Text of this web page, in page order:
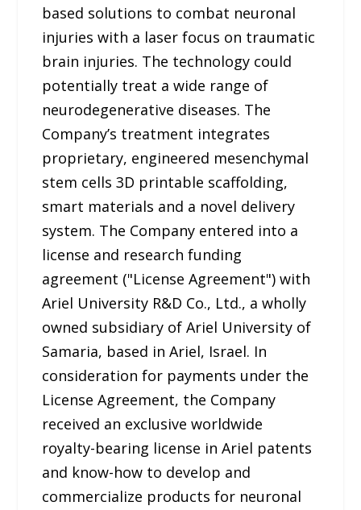
based solutions to combat neuronal
injuries with a laser focus on traumatic
brain injuries. The technology could
potentially treat a wide range of
neurodegenerative diseases. The
Company’s treatment integrates
proprietary, engineered mesenchymal
stem cells 3D printable scaffolding,
smart materials and a novel delivery
system. The Company entered into a
license and research funding
agreement ("License Agreement") with
Ariel University R&D Co., Ltd., a wholly
owned subsidiary of Ariel University of
Samaria, based in Ariel, Israel. In
consideration for payments under the
License Agreement, the Company
received an exclusive worldwide
royalty-bearing license in Ariel patents
and know-how to develop and
commercialize products for neuronal